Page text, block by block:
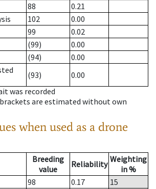
88
0.21
102
0.00
99
0.02
(99)
0.00
(94)
0.00
(93)
0.00
was recorded
are estimated without own
when used as a drone
Breeding
value
Reliability Weighting
in %
98 0.17
15